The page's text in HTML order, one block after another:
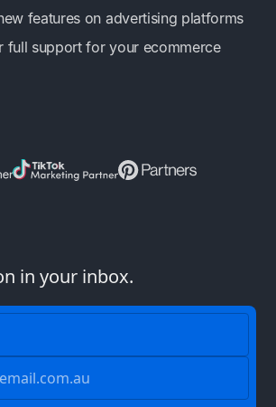
features on advertising platforms
full support for your ecommerce
in your inbox.